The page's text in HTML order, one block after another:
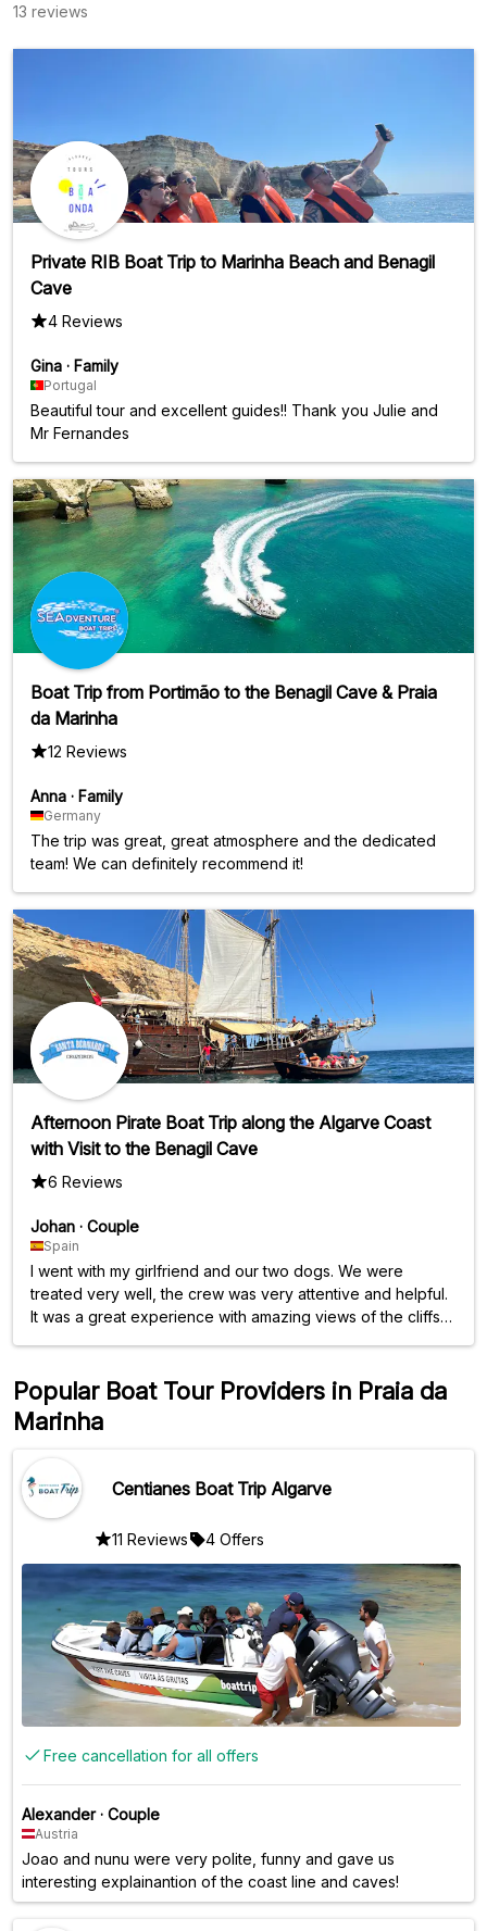
13 reviews
Private RIB Boat Trip to Marinha Beach and Benagil
Cave
4 Reviews
Gina · Family
Portugal
Beautiful tour and excellent guides!! Thank you Julie and
Mr Fernandes
Boat Trip from Portimão to the Benagil Cave & Praia
da Marinha
12 Reviews
Anna · Family
Germany
The trip was great, great atmosphere and the dedicated
team! We can definitely recommend it!
Afternoon Pirate Boat Trip along the Algarve Coast
with Visit to the Benagil Cave
6 Reviews
Johan · Couple
Spain
I went with my girlfriend and our two dogs. We were
treated very well, the crew was very attentive and helpful.
It was a great experience with amazing views of the cliffs
Popular Boat Tour Providers in Praia da
Marinha
Centianes Boat Trip Algarve
11 Reviews 4 Offers
Free cancellation for all offers
Alexander · Couple
Austria
Joao and nunu were very polite, funny and gave us
interesting explainantion of the coast line and caves!